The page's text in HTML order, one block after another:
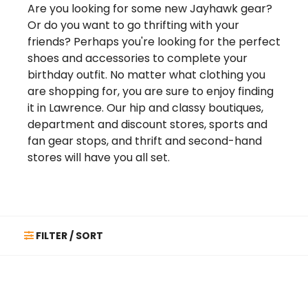
Are you looking for some new Jayhawk gear?
Or do you want to go thrifting with your
friends? Perhaps you're looking for the perfect
shoes and accessories to complete your
birthday outfit. No matter what clothing you
are shopping for, you are sure to enjoy finding
it in Lawrence. Our hip and classy boutiques,
department and discount stores, sports and
fan gear stops, and thrift and second-hand
stores will have you all set.
FILTER / SORT